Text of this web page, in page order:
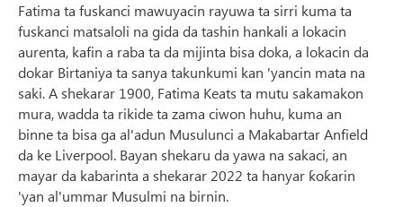
Fatima ta fuskanci mawuyacin rayuwa ta sirri kuma ta
fuskanci matsaloli na gida da tashin hankali a lokacin
aurenta, kafin a raba ta da mijinta bisa doka, a lokacin da
dokar Birtaniya ta sanya takunkumi kan 'yancin mata na
saki. A shekarar 1900, Fatima Keats ta mutu sakamakon
mura, wadda ta rikide ta zama ciwon huhu, kuma an
binne ta bisa ga al'adun Musulunci a Makabartar Anfield
da ke Liverpool. Bayan shekaru da yawa na sakaci, an
mayar da kabarinta a shekarar 2022 ta hanyar ƙoƙarin
'yan al'ummar Musulmi na birnin.